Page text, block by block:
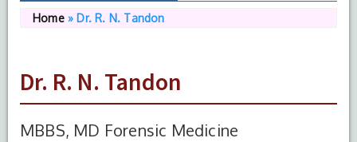
Home» Dr. R. N. Tandon
Dr. R. N. Tandon
MBBS, MD Forensic Medicine